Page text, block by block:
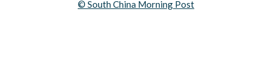
© South China Morning Post